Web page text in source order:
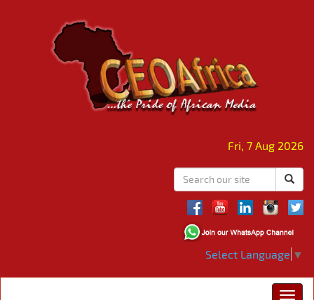
Fri, 7 Aug 2026
Select Language ▼